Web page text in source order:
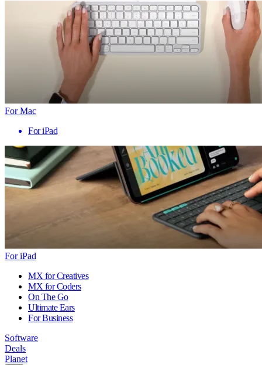
For Mac
For iPad
For iPad
MX for Creatives
MX for Coders
On The Go
Ultimate Ears
For Business
Software
Deals
Planet